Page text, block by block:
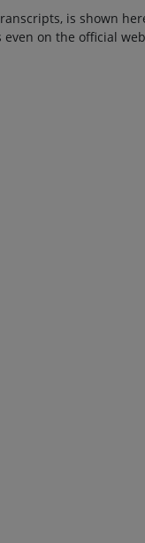
is shown
on the official